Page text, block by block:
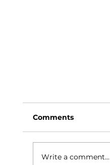
Comments
Write a comment...